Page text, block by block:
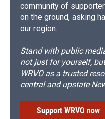
community of
on the ground, asking
our region.
Stand with public
not just for yourself,
WRVO as a trusted
central and upstate
Support WRVO now